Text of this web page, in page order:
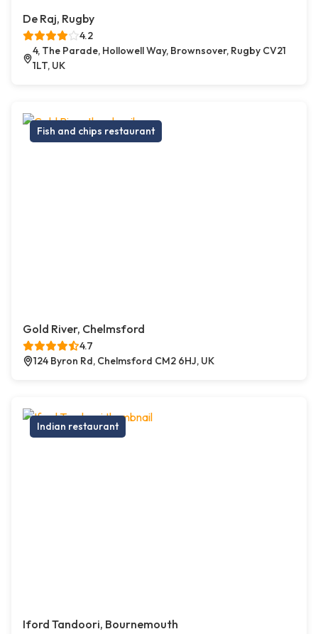
De Raj, Rugby
4.2
4, The Parade, Hollowell Way, Brownsover, Rugby CV21
1LT, UK
Fish and chips restaurant
Gold River, Chelmsford
4.7
124 Byron Rd, Chelmsford CM2 6HJ, UK
Indian restaurant
Iford Tandoori, Bournemouth